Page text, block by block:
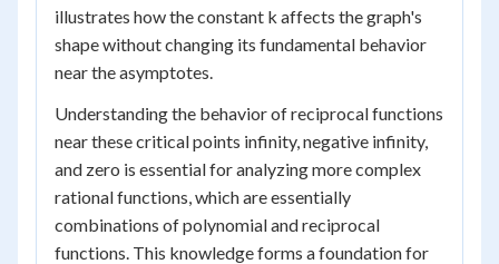
illustrates how the constant k affects the graph's
shape without changing its fundamental behavior
near the asymptotes.
Understanding the behavior of reciprocal functions
near these critical points infinity, negative infinity,
and zero is essential for analyzing more complex
rational functions, which are essentially
combinations of polynomial and reciprocal
functions. This knowledge forms a foundation for